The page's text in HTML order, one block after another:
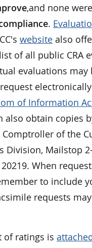
,and none were
.
website also
of all public CRA
evaluations may
of Information
also obtain copies
of the
Division, Mailstop
When
to include
requests
of ratings is